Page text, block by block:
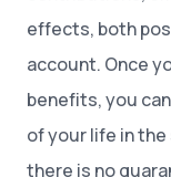
effects, both
account. Once
benefits, you
of your life in
there is no